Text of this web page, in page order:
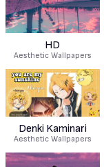
HD
Aesthetic Wallpapers
Denki Kaminari
Aesthetic Wallpapers